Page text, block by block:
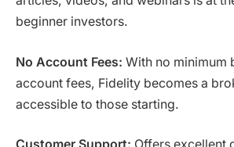
beginner investors.
No Account Fees: With no minimum
account fees, Fidelity becomes a
accessible to those starting.